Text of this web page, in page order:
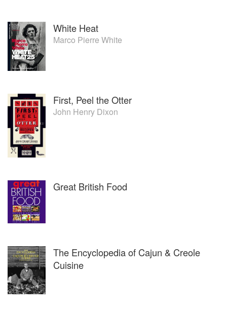
White Heat
Marco Pierre White
First, Peel the Otter
John Henry Dixon
Great British Food
The Encyclopedia of Cajun & Creole
Cuisine